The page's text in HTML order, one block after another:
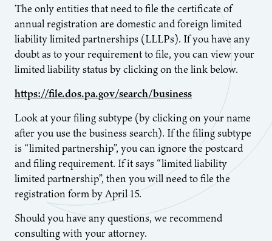
The only entities that need to file the certificate of
annual registration are domestic and foreign limited
liability limited partnerships (LLLPs). If you have any
doubt as to your requirement to file, you can view your
limited liability status by clicking on the link below.
https://file.dos.pa.gov/search/business
Look at your filing subtype (by clicking on your name
after you use the business search). If the filing subtype
is “limited partnership”, you can ignore the postcard
and filing requirement. If it says “limited liability
limited partnership”, then you will need to file the
registration form by April 15.
Should you have any questions, we recommend
consulting with your attorney.